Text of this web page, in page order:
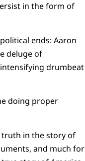
in the form of
ends: Aaron
deluge of
drumbeat
doing proper
truth in the story of
and much for